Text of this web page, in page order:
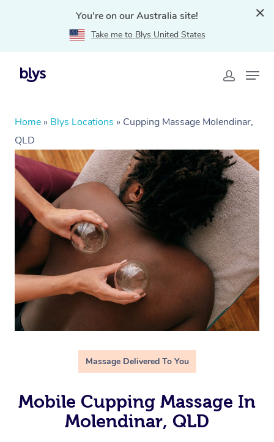
You're on our Australia site!
Take me to Blys United States
Home » Blys Locations » Cupping Massage Molendinar,
QLD
Massage Delivered To You
Mobile Cupping Massage In
Molendinar, QLD